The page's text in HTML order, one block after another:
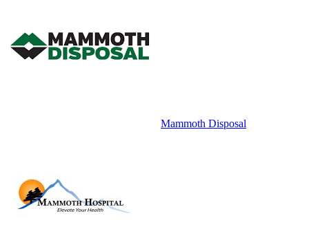
Mammoth Disposal